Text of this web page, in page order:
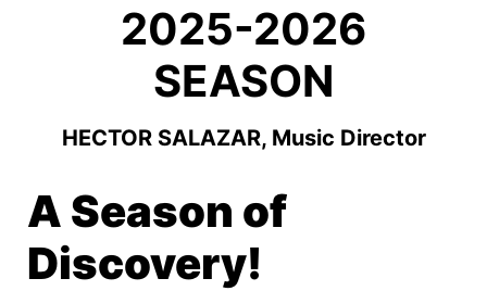
2025-2026
SEASON
HECTOR SALAZAR, Music Director
A Season of
Discovery!